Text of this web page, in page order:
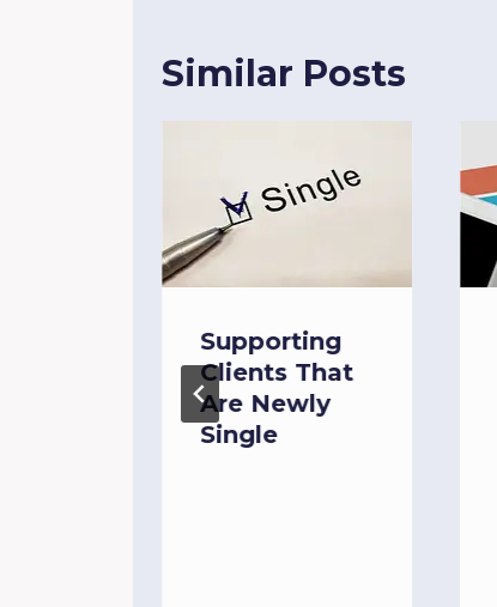
Similar Posts
Supporting
Clients That
Are Newly
Single